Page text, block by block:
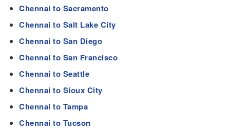
Chennai to Sacramento
Chennai to Salt Lake City
Chennai to San Diego
Chennai to San Francisco
Chennai to Seattle
Chennai to Sioux City
Chennai to Tampa
Chennai to Tucson